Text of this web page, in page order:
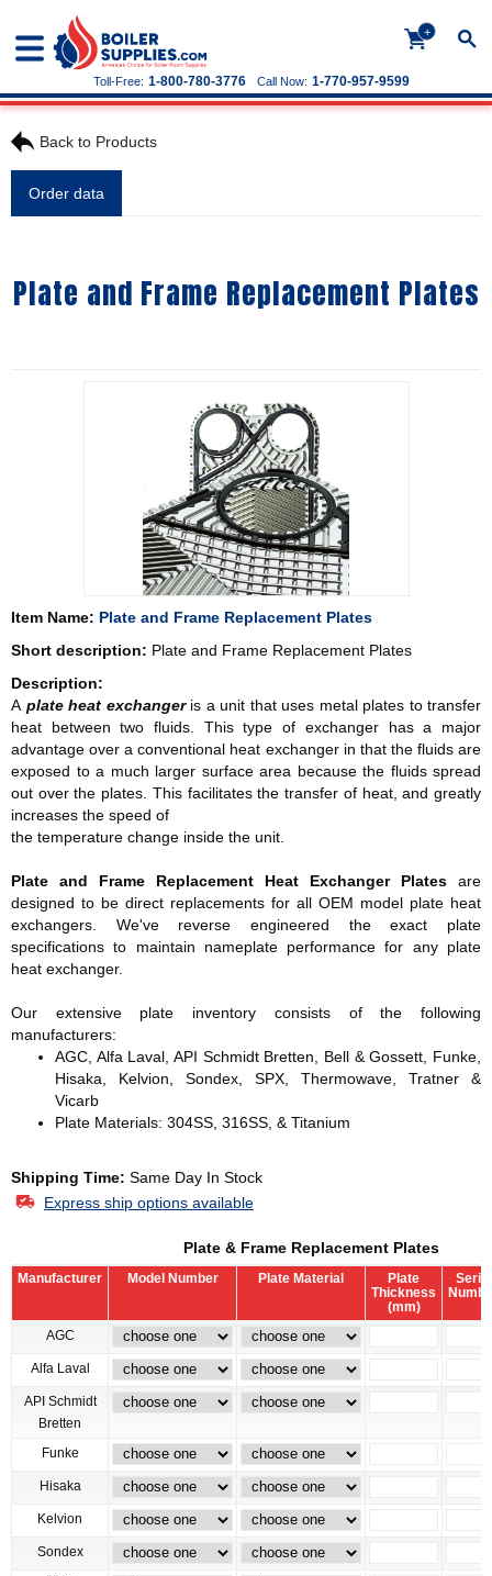
+
Call Now: 1-770-957-9599
Toll-Free: 1-800-780-3776
Back to Products
Order data
Plate and Frame Replacement Plates
Item Name: Plate and Frame Replacement Plates
Short description: Plate and Frame Replacement Plates
Description:
A plate heat exchangeris a unit that uses metal plates to transfer
heat between two fluids. This type of exchanger has a major
advantage over a conventional heat exchanger in that the fluids are
exposed to a much larger surface area because the fluids spread
out over the plates. This facilitates the transfer of heat, and greatly
increases the speed of
the temperature change inside the unit.
Plate and Frame Replacement Heat Exchanger Plates
are
designed to be direct replacements for all OEM model plate heat
exchangers. We've reverse engineered the exact plate
specifications to maintain nameplate performance for any plate
heat exchanger.
Our extensive plate inventory consists of the following
manufacturers:
AGC, Alfa Laval, API Schmidt Bretten, Bell & Gossett, Funke,
Hisaka, Kelvion, Sondex, SPX, Thermowave, Tratner &
Vicarb
Plate Materials: 304SS, 316SS, & Titanium
Shipping Time: Same Day In Stock
Express ship options available
Plate & Frame Replacement Plates
Manufacturer Model Number Plate Material
Plate
Thickness
(mm)
Serial
AGC
Alfa Laval
API Schmidt
Bretten
Funke
Hisaka
Kelvion
Sondex